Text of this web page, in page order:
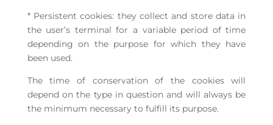
* Persistent cookies: they collect and store data in
the user’s terminal for a variable period of time
depending on the purpose for which they have
been used.
The time of conservation of the cookies will
depend on the type in question and will always be
the minimum necessary to fulfill its purpose.